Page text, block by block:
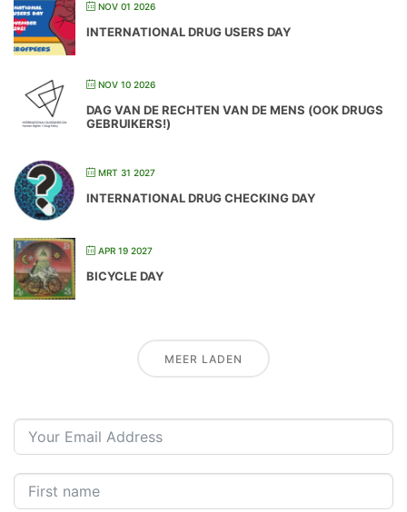
NOV 01 2026
INTERNATIONAL DRUG USERS DAY
NOV 10 2026
DAG VAN DE RECHTEN VAN DE MENS (OOK DRUGS
GEBRUIKERS!)
MRT 31 2027
INTERNATIONAL DRUG CHECKING DAY
APR 19 2027
BICYCLE DAY
MEER LADEN